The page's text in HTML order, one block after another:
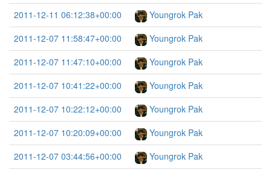
2011-12-11 06:12:38+00:00
Youngrok Pak
2011-12-07 11:58:47+00:00
Youngrok Pak
2011-12-07 11:47:10+00:00
Youngrok Pak
2011-12-07 10:41:22+00:00
Youngrok Pak
2011-12-07 10:22:12+00:00
Youngrok Pak
2011-12-07 10:20:09+00:00
Youngrok Pak
2011-12-07 03:44:56+00:00
Youngrok Pak